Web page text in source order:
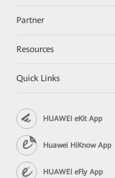
Partner
Resources
Quick Links
HUAWEI eKit App
Huawei HiKnow App
HUAWEI eFly App